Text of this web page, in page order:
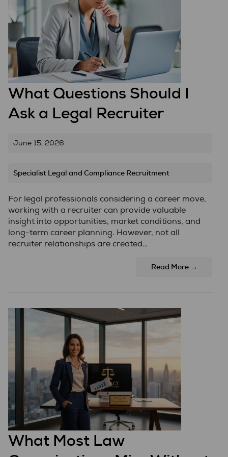
What Questions Should I
Ask a Legal Recruiter
June 15, 2026
Specialist Legal and Compliance Recruitment
For legal professionals considering a career move,
working with a recruiter can provide valuable
insight into opportunities, market conditions, and
long-term career planning. However, not all
recruiter relationships are created…
Read More →
What Most Law